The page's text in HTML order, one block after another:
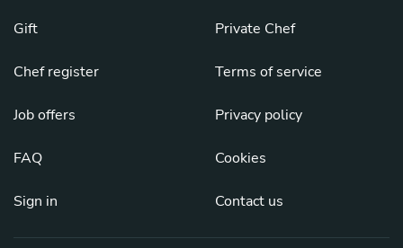
Gift
Chef register
Job offers
FAQ
Sign in
Private Chef
Terms of service
Privacy policy
Cookies
Contact us